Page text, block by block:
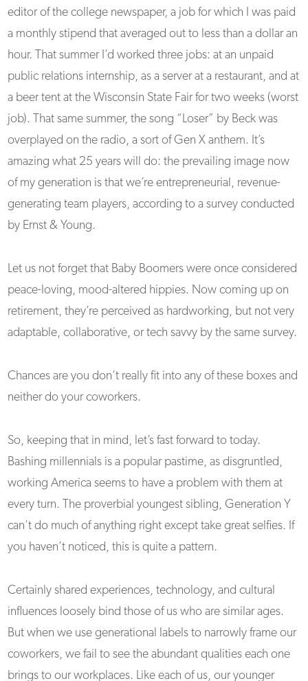
editor of the college newspaper, a job for which I was paid
a monthly stipend that averaged out to less than a dollar an
hour. That summer I’d worked three jobs: at an unpaid
public relations internship, as a server at a restaurant, and at
a beer tent at the Wisconsin State Fair for two weeks (worst
job). That same summer, the song “Loser” by Beck was
overplayed on the radio, a sort of Gen X anthem. It’s
amazing what 25 years will do: the prevailing image now
of my generation is that we’re entrepreneurial, revenue-
generating team players, according to a survey conducted
by Ernst & Young.
Let us not forget that Baby Boomers were once considered
peace-loving, mood-altered hippies. Now coming up on
retirement, they’re perceived as hardworking, but not very
adaptable, collaborative, or tech savvy by the same survey.
Chances are you don’t really fit into any of these boxes and
neither do your coworkers.
So, keeping that in mind, let’s fast forward to today.
Bashing millennials is a popular pastime, as disgruntled,
working America seems to have a problem with them at
every turn. The proverbial youngest sibling, Generation Y
can’t do much of anything right except take great selfies. If
you haven’t noticed, this is quite a pattern.
Certainly shared experiences, technology, and cultural
influences loosely bind those of us who are similar ages.
But when we use generational labels to narrowly frame our
coworkers, we fail to see the abundant qualities each one
brings to our workplaces. Like each of us, our younger